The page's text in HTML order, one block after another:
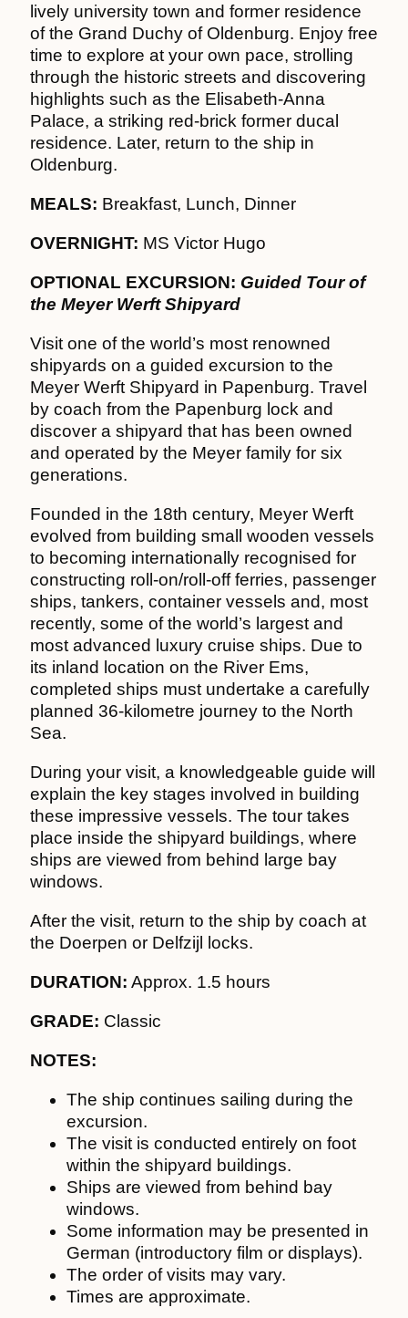
lively university town and former residence
of the Grand Duchy of Oldenburg. Enjoy free
time to explore at your own pace, strolling
through the historic streets and discovering
highlights such as the Elisabeth-Anna
Palace, a striking red-brick former ducal
residence. Later, return to the ship in
Oldenburg.
MEALS: Breakfast, Lunch, Dinner
OVERNIGHT: MS Victor Hugo
OPTIONAL EXCURSION: Guided Tour of
the Meyer Werft Shipyard
Visit one of the world’s most renowned
shipyards on a guided excursion to the
Meyer Werft Shipyard in Papenburg. Travel
by coach from the Papenburg lock and
discover a shipyard that has been owned
and operated by the Meyer family for six
generations.
Founded in the 18th century, Meyer Werft
evolved from building small wooden vessels
to becoming internationally recognised for
constructing roll-on/roll-off ferries, passenger
ships, tankers, container vessels and, most
recently, some of the world’s largest and
most advanced luxury cruise ships. Due to
its inland location on the River Ems,
completed ships must undertake a carefully
planned 36-kilometre journey to the North
Sea.
During your visit, a knowledgeable guide will
explain the key stages involved in building
these impressive vessels. The tour takes
place inside the shipyard buildings, where
ships are viewed from behind large bay
windows.
After the visit, return to the ship by coach at
the Doerpen or Delfzijl locks.
DURATION: Approx. 1.5 hours
GRADE: Classic
NOTES:
The ship continues sailing during the
excursion.
The visit is conducted entirely on foot
within the shipyard buildings.
Ships are viewed from behind bay
windows.
Some information may be presented in
German (introductory film or displays).
The order of visits may vary.
Times are approximate.